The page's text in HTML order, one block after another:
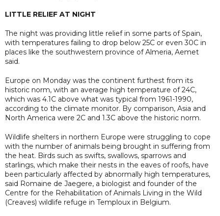
LITTLE RELIEF AT NIGHT
The night was providing little relief in some parts of Spain,
with temperatures failing to drop below 25C or even 30C in
places like the southwestern province of Almeria, Aemet
said.
Europe on Monday was the continent furthest from its
historic norm, with an average high temperature of 24C,
which was 4.1C above what was typical from 1961-1990,
according to the climate monitor. By comparison, Asia and
North America were 2C and 1.3C above the historic norm.
Wildlife shelters in northern Europe were struggling to cope
with the number of animals being brought in suffering from
the heat. Birds such as swifts, swallows, sparrows and
starlings, which make their nests in the eaves of roofs, have
been particularly affected by abnormally high temperatures,
said Romaine de Jaegere, a biologist and founder of the
Centre for the Rehabilitation of Animals Living in the Wild
(Creaves) wildlife refuge in Temploux in Belgium.